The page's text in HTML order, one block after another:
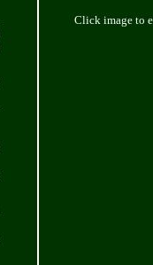
Click image to